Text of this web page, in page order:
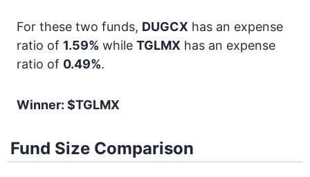
For these two funds, DUGCX has an expense
ratio of 1.59% while TGLMX has an expense
ratio of 0.49%.
Winner: $TGLMX
Fund Size Comparison